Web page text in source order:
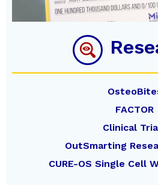
FACTOR
Clinical
OutSmarting
CURE-OS Single Cell